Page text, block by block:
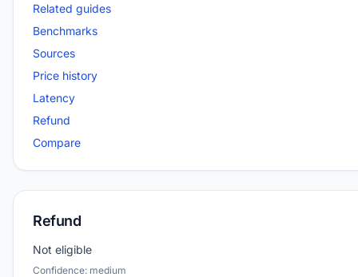
Related guides
Benchmarks
Sources
Price history
Latency
Refund
Compare
Refund
Not eligible
Confidence: medium